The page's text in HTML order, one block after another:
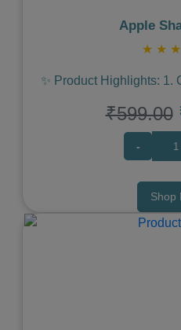
Apple
★ ★ ★
✨ Product Highlights: 1.
₹599.00
-
Shop